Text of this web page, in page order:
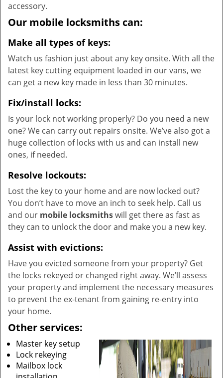
accessory.
Our mobile locksmiths can:
Make all types of keys:
Watch us fashion just about any key onsite. With all the
latest key cutting equipment loaded in our vans, we
can get a new key made in less than 30 minutes.
Fix/install locks:
Is your lock not working properly? Do you need a new
one? We can carry out repairs onsite. We’ve also got a
huge collection of locks with us and can install new
ones, if needed.
Resolve lockouts:
Lost the key to your home and are now locked out?
You don’t have to move an inch to seek help. Call us
and our mobile locksmithswill get there as fast as
they can to unlock the door and make you a new key.
Assist with evictions:
Have you evicted someone from your property? Get
the locks rekeyed or changed right away. We’ll assess
your property and implement the necessary measures
to prevent the ex-tenant from gaining re-entry into
your home.
Other services:
Master key setup
Lock rekeying
Mailbox lock